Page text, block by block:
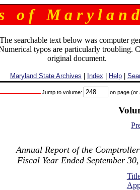
s o f M a r y l a n
The searchable text below was computer
typos are particularly troubling.
original document.
Maryland State Archives Index Help|
Jump to volume: on page (or
Annual Report of the
Fiscal Year Ended September